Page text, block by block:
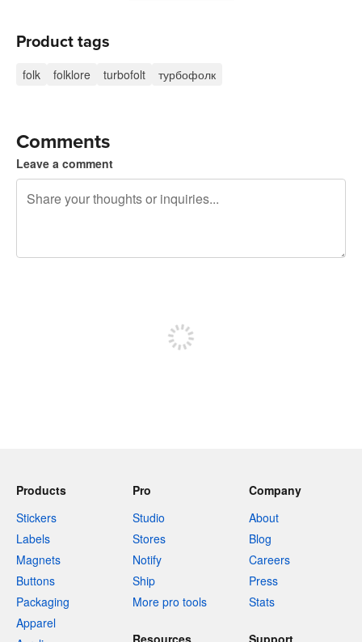
Product tags
folk folklore turbofolt турбофолк
Comments
Leave a comment
Products
Stickers
Labels
Magnets
Buttons
Packaging
Apparel
Pro
Studio
Stores
Notify
Ship
More pro tools
Company
About
Blog
Careers
Press
Stats
Resources Support